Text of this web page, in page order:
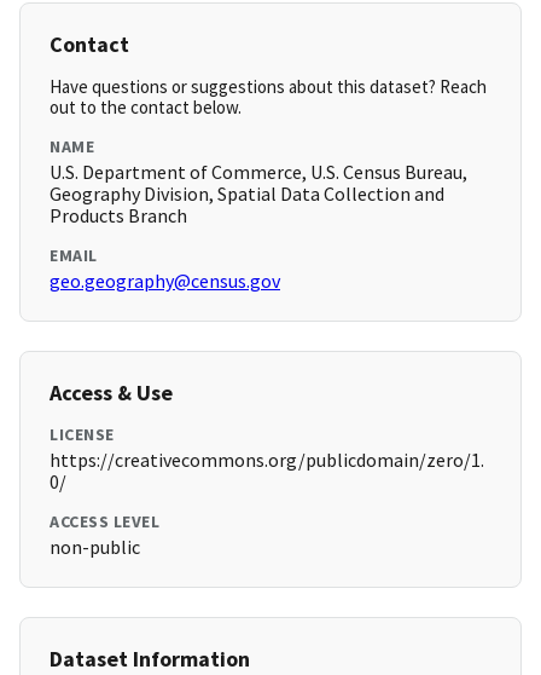
Contact
Have questions or suggestions about this dataset? Reach
out to the contact below.
NAME
U.S. Department of Commerce, U.S. Census Bureau,
Geography Division, Spatial Data Collection and
Products Branch
EMAIL
geo.geography@census.gov
Access & Use
LICENSE
https://creativecommons.org/publicdomain/zero/1.
0/
ACCESS LEVEL
non-public
Dataset Information